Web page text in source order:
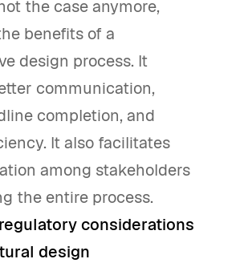
the case anymore,
benefits of a
design process. It
communication,
completion, and
It also facilitates
among stakeholders
the entire process.
considerations
design